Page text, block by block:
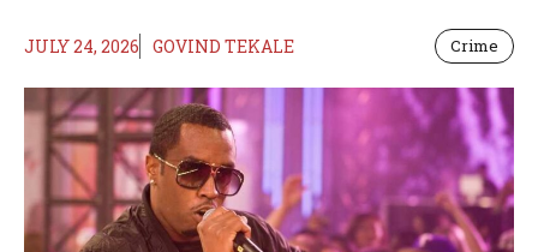
JULY 24, 2026 GOVIND TEKALE Crime